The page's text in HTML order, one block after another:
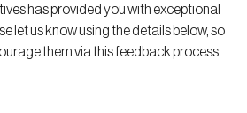
has provided you with exceptional
let us know using the details below, so
them via this feedback process.